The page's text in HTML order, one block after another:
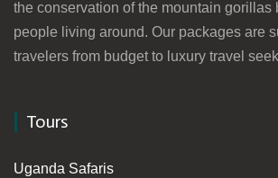
the conservation of the mountain gorillas
people living around. Our packages are
travelers from budget to luxury travel
Tours
Uganda Safaris